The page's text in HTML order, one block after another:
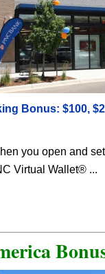
Bonus: $100,
you open and
Virtual Wallet® ...